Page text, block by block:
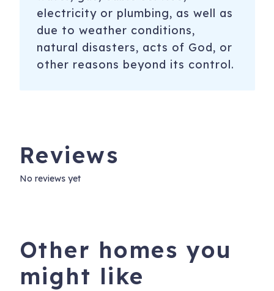
electricity or plumbing, as well as
due to weather conditions,
natural disasters, acts of God, or
other reasons beyond its control.
Reviews
No reviews yet
Other homes you
might like